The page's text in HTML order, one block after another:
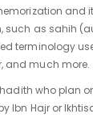
such as sahih
terminology
and much more.
who plan
Ibn Hajr or